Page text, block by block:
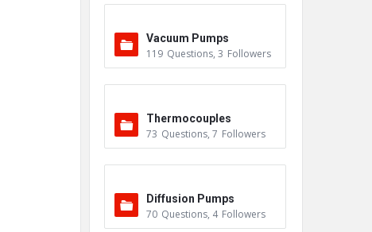
Vacuum Pumps
119 Questions, 3 Followers
Thermocouples
73 Questions, 7 Followers
Diffusion Pumps
70 Questions, 4 Followers